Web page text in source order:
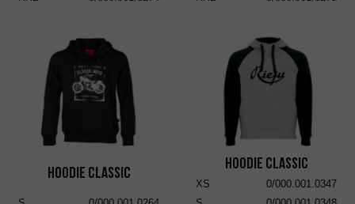
Hoodie Classic
Hoodie Classic
XS
0/000.001.0347